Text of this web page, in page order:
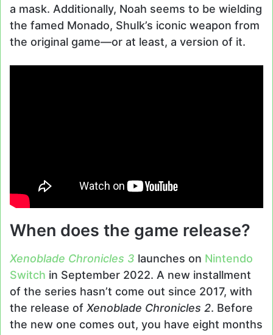
a mask. Additionally, Noah seems to be wielding
the famed Monado, Shulk’s iconic weapon from
the original game—or at least, a version of it.
When does the game release?
Xenoblade Chronicles 3 launches on Nintendo
Switch in September 2022. A new installment
of the series hasn’t come out since 2017, with
the release of Xenoblade Chronicles 2. Before
the new one comes out, you have eight months